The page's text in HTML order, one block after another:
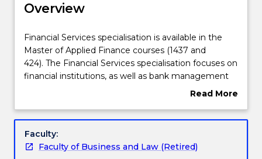
Structure
Contact details
Handbook directory
Overview
Financial
Services
specialisation
is
the
of
Applied
Financial Services specialisation is available in the
Master of Applied Finance courses (1437 and
424). The Financial Services specialisation focuses on
financial institutions, as well as bank management
Read More
Overview
Faculty:
Faculty of Business and Law (Retired)